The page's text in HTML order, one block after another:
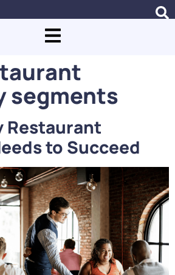
segments
Restaurant
to Succeed